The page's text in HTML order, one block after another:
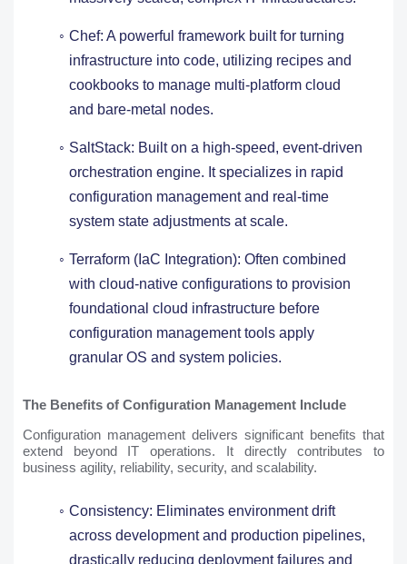
Chef: A powerful framework built for turning
infrastructure into code, utilizing recipes and
cookbooks to manage multi-platform cloud
and bare-metal nodes.
SaltStack: Built on a high-speed, event-driven
orchestration engine. It specializes in rapid
configuration management and real-time
system state adjustments at scale.
Terraform (IaC Integration): Often combined
with cloud-native configurations to provision
foundational cloud infrastructure before
configuration management tools apply
granular OS and system policies.
The Benefits of Configuration Management Include
Configuration management delivers significant benefits that
extend beyond IT operations. It directly contributes to
business agility, reliability, security, and scalability.
Consistency: Eliminates environment drift
across development and production pipelines,
drastically reducing deployment failures and